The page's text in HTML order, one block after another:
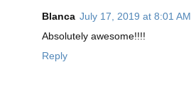
Blanca July 17, 2019 at 8:01 AM
Absolutely awesome!!!!
Reply